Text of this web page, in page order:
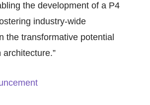
the development of a P4
industry-wide
the transformative potential